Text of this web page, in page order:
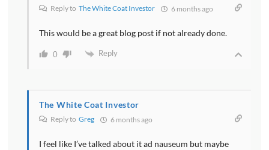
Reply to The White Coat Investor 6 months ago
This would be a great blog post if not already done.
0 Reply
The White Coat Investor
Reply to Greg 6 months ago
I feel like I’ve talked about it ad nauseum but maybe